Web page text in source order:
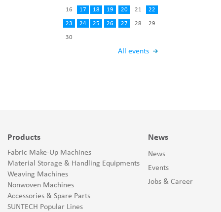
All events
16 17 18 19 20 21 22
23 24 25 26 27 28 29
30
Products
Fabric Make-Up Machines
Material Storage & Handling Equipments
Weaving Machines
Nonwoven Machines
Accessories & Spare Parts
SUNTECH Popular Lines
News
News
Events
Jobs & Career